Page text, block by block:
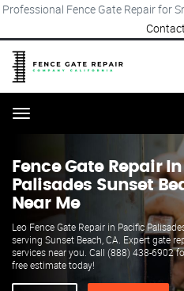
Professional Fence Gate Repair for
Menu
Fence Gate Repair​
Palisades Sunset
Near Me
Leo Fence Gate Repair in Pacific
serving Sunset Beach, CA. Expert gate
services near you. Call (888) 438-6902
free estimate today!